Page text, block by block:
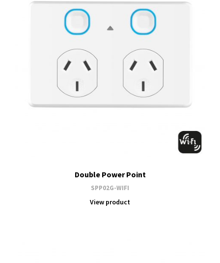
Double Power Point
SPP02G-WIFI
View product